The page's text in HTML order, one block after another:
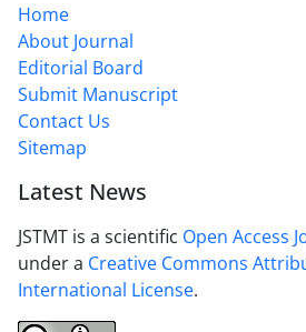
Home
About Journal
Editorial Board
Submit Manuscript
Contact Us
Sitemap
Latest News
JSTMT is a scientific Open Access
under a Creative Commons
International License.